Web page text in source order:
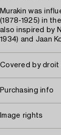
Murakin was
(1878-1925) in
also inspired by
1934) and Jaan
Covered by droit
Purchasing info
Image rights